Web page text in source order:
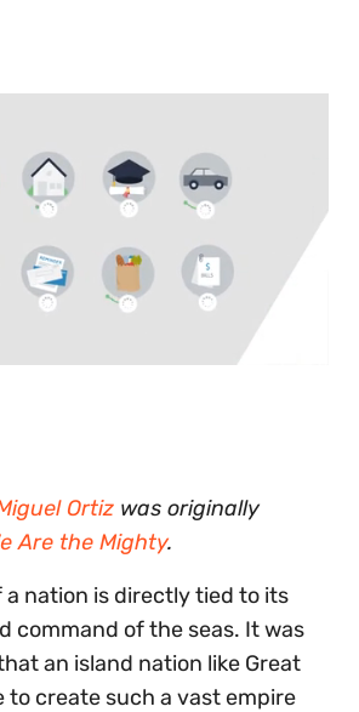
Ortiz was originally
Are the Mighty.
nation is directly tied to its
command of the seas. It was
an island nation like Great
to create such a vast empire